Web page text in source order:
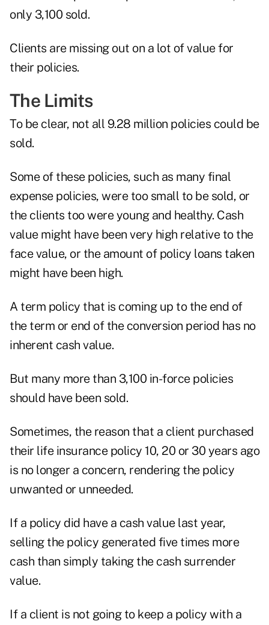
only 3,100 sold.
Clients are missing out on a lot of value for
their policies.
The Limits
To be clear, not all 9.28 million policies could be
sold.
Some of these policies, such as many final
expense policies, were too small to be sold, or
the clients too were young and healthy. Cash
value might have been very high relative to the
face value, or the amount of policy loans taken
might have been high.
A term policy that is coming up to the end of
the term or end of the conversion period has no
inherent cash value.
But many more than 3,100 in-force policies
should have been sold.
Sometimes, the reason that a client purchased
their life insurance policy 10, 20 or 30 years ago
is no longer a concern, rendering the policy
unwanted or unneeded.
If a policy did have a cash value last year,
selling the policy generated five times more
cash than simply taking the cash surrender
value.
If a client is not going to keep a policy with a